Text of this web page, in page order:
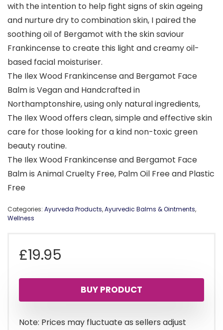
with the intention to help fight signs of skin ageing
and nurture dry to combination skin, I paired the
soothing oil of Bergamot with the skin saviour
Frankincense to create this light and creamy oil-
based facial moisturiser.
The Ilex Wood Frankincense and Bergamot Face
Balm is Vegan and Handcrafted in
Northamptonshire, using only natural ingredients,
The Ilex Wood offers clean, simple and effective skin
care for those looking for a kind non-toxic green
beauty routine.
The Ilex Wood Frankincense and Bergamot Face
Balm is Animal Cruelty Free, Palm Oil Free and Plastic
Free
Categories: Ayurveda Products,Ayurvedic Balms & Ointments,
Wellness
£19.95
BUY PRODUCT
Note: Prices may fluctuate as sellers adjust